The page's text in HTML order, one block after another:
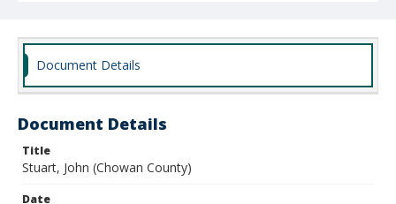
Document Details
Document Details
Title
Stuart, John (Chowan County)
Date